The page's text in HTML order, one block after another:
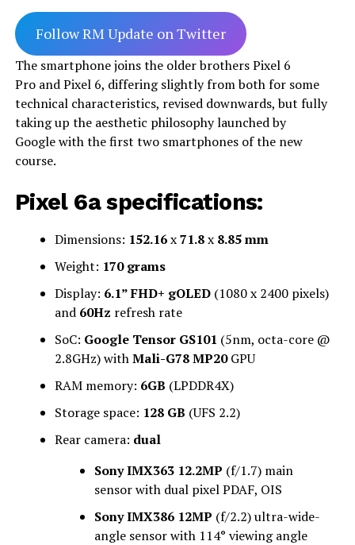
Follow RM Update on Twitter
The smartphone joins the older brothers Pixel 6
Pro and Pixel 6, differing slightly from both for some
technical characteristics, revised downwards, but fully
taking up the aesthetic philosophy launched by
Google with the first two smartphones of the new
course.
Pixel 6a specifications:
Dimensions: 152.16x71.8x 8.85 mm
Weight: 170 grams
Display: 6.1” FHD+ gOLED (1080 x 2400 pixels)
and 60Hz refresh rate
SoC: Google Tensor GS101 (5nm, octa-core @
2.8GHz) withMali-G78 MP20GPU
RAM memory: 6GB (LPDDR4X)
Storage space: 128 GB (UFS 2.2)
Rear camera: dual
Sony IMX363 12.2MP (f/1.7) main
sensor with dual pixel PDAF, OIS
Sony IMX386 12MP (f/2.2) ultra-wide-
angle sensor with 114° viewing angle